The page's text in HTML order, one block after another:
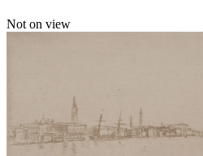
Not on view